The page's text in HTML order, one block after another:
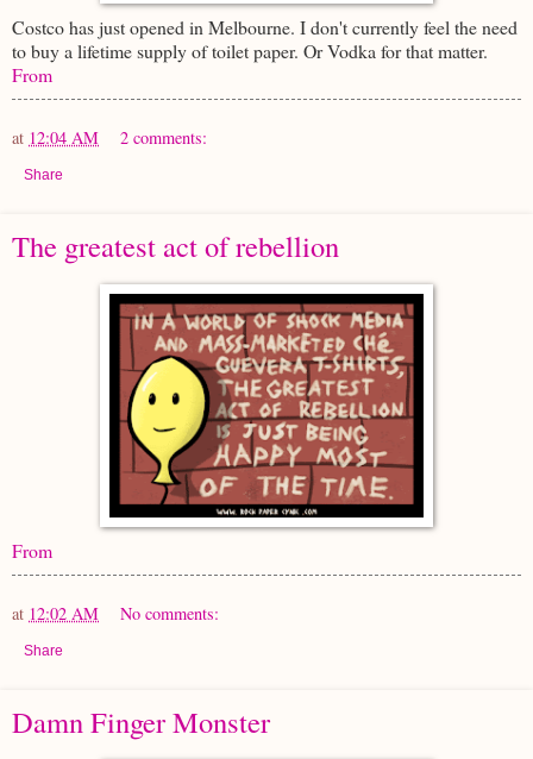
Costco has just opened in Melbourne. I don't currently feel the need
to buy a lifetime supply of toilet paper. Or Vodka for that matter.
From
at 12:04 AM 2 comments:
Share
The greatest act of rebellion
From
at 12:02 AM No comments:
Share
Damn Finger Monster